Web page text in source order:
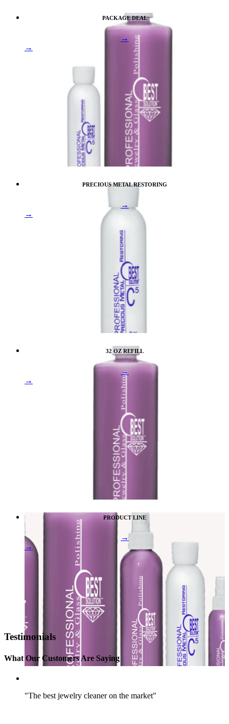
PACKAGE DEAL
→
→
PRECIOUS METAL RESTORING
→
→
32 OZ REFILL
→
→
PRODUCT LINE
→
→
Testimonials
What Our Customers Are Saying
"The best jewelry cleaner on the market"